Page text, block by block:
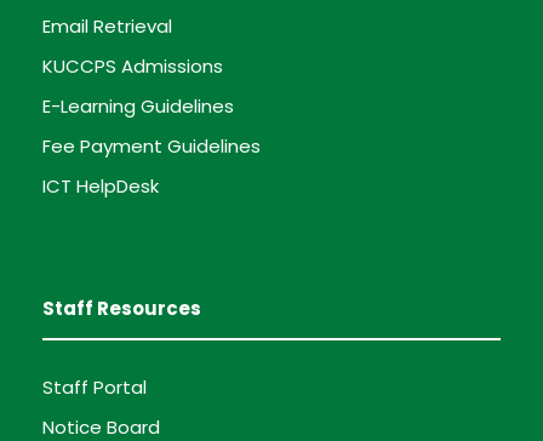
Email Retrieval
KUCCPS Admissions
E-Learning Guidelines
Fee Payment Guidelines
ICT HelpDesk
Staff Resources
Staff Portal
Notice Board